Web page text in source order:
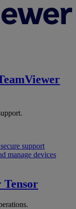
support
manage devices
Tensor